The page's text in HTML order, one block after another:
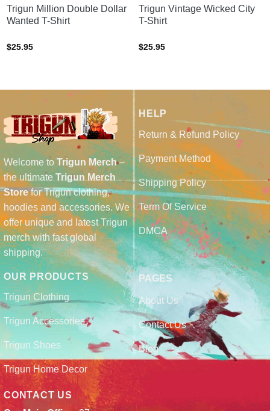
Trigun Million Double Dollar
Wanted T-Shirt
$25.95
Trigun Vintage Wicked City
T-Shirt
$25.95
Welcome toTrigun Merch–
the ultimate Trigun Merch
Storefor Trigun clothing,
hoodies and accessories. We
offer unique and latest Trigun
merch with fast global
shipping.
HELP
Return & Refund Policy
Payment Method
Shipping Policy
Term Of Service
DMCA
OUR PRODUCTS
Trigun Clothing
Trigun Accessories
Trigun Shoes
Trigun Home Decor
PAGES
About Us
Contact Us
Blog
CONTACT US